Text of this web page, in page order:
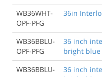
WB36WHT-
OPF-PFG
36in
WB36BBLU-
OPF-PFG
36 inch
bright blue
WB36BBLU-
36 inch